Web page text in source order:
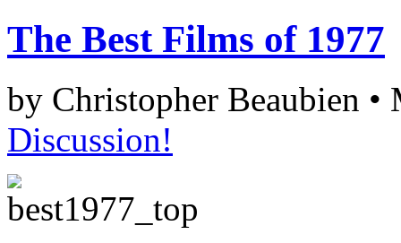
The Best Films of 1977
by Christopher Beaubien •
Discussion!